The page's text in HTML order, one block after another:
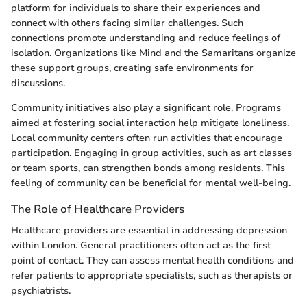
platform for individuals to share their experiences and
connect with others facing similar challenges. Such
connections promote understanding and reduce feelings of
isolation. Organizations like Mind and the Samaritans organize
these support groups, creating safe environments for
discussions.
Community initiatives also play a significant role. Programs
aimed at fostering social interaction help mitigate loneliness.
Local community centers often run activities that encourage
participation. Engaging in group activities, such as art classes
or team sports, can strengthen bonds among residents. This
feeling of community can be beneficial for mental well-being.
The Role of Healthcare Providers
Healthcare providers are essential in addressing depression
within London. General practitioners often act as the first
point of contact. They can assess mental health conditions and
refer patients to appropriate specialists, such as therapists or
psychiatrists.